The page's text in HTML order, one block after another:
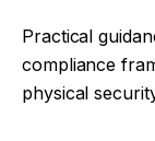
Practical
compliance
physical